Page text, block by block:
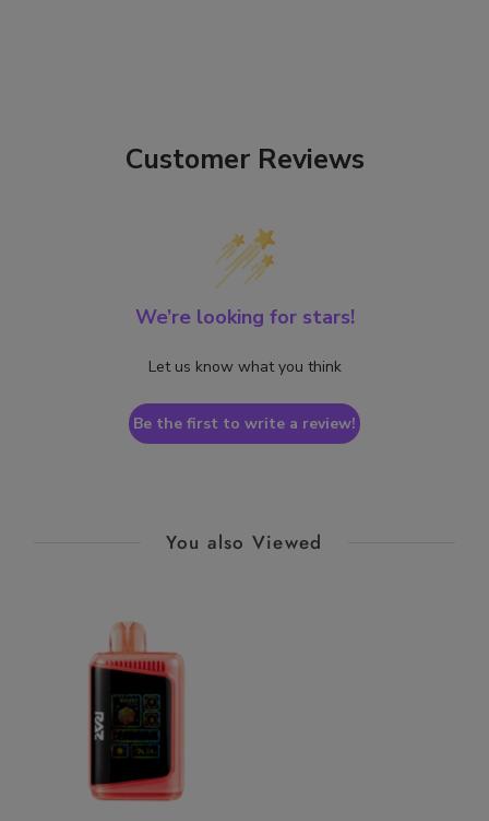
Customer Reviews
We’re looking for stars!
Let us know what you think
Be the first to write a review!
You also Viewed